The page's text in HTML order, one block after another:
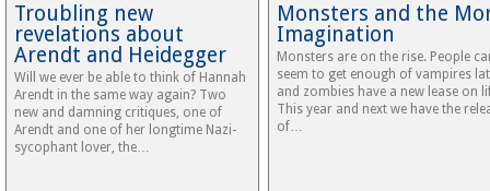
Troubling new
revelations about
Arendt and Heidegger
Will we ever be able to think of Hannah
Arendt in the same way again? Two
new and damning critiques, one of
Arendt and one of her longtime Nazi-
sycophant lover, the…
Monsters and the
Imagination
Monsters are on the rise. People
seem to get enough of vampires
and zombies have a new lease on
This year and next we have the
of…